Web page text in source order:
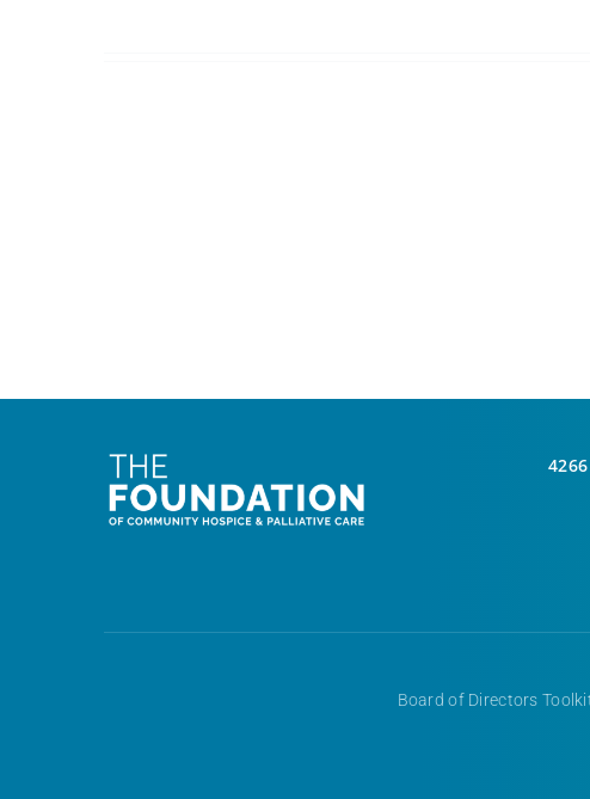
Board of Directors